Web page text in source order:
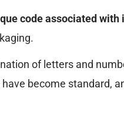
code associated with
of letters and
become standard,